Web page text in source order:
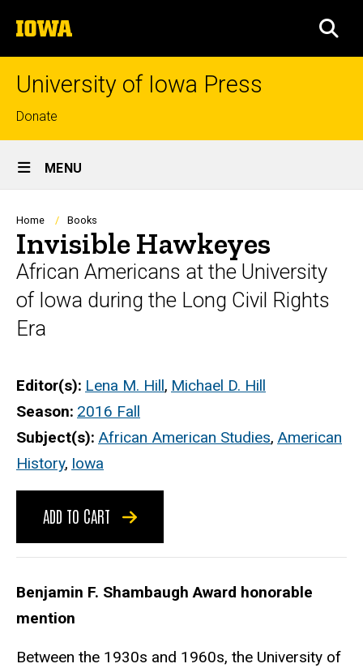
to
content
The
University
of
University of Iowa Press
Top
links
Donate
Site
Main
Navigation
MENU
Breadcrumb
Home Books
Invisible Hawkeyes
African Americans at the University
of Iowa during the Long Civil Rights
Era
Editor(s) Lena M. Hill, Michael D. Hill
Season 2016 Fall
Subject(s) African American Studies, American
History, Iowa
ADD TO CART
Benjamin F. Shambaugh Award honorable
mention
Between the 1930s and 1960s, the University of